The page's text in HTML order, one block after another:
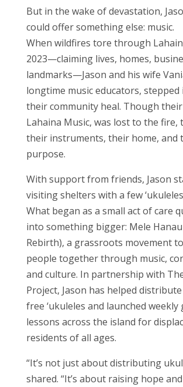
But in the wake of devastation,
could offer something else: music.
When wildfires tore through
2023—claiming lives, homes,
landmarks—Jason and his wife
longtime music educators, stepped
their community heal. Though
Lahaina Music, was lost to the fire,
their instruments, their home, and
purpose.
With support from friends, Jason
visiting shelters with a few
What began as a small act of care
into something bigger: Mele
Rebirth), a grassroots movement
people together through music,
and culture. In partnership with
Project, Jason has helped
free ‘ukuleles and launched weekly
lessons across the island for
residents of all ages.
“It’s not just about distributing
shared. “It’s about raising hope